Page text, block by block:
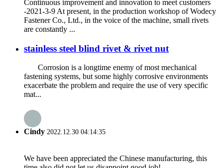
Continuous improvement and innovation to meet customers
-2021-3-9 At present, in the production workshop of Wodecy
Fastener Co., Ltd., in the voice of the machine, small rivets
are constantly ...
stainless steel blind rivet & rivet nut
Corrosion is a longtime enemy of most mechanical
fastening systems, but some highly corrosive environments
exacerbate the problem and require the use of very specific
mat...
Cindy 2022.12.30 04:14:35
We have been appreciated the Chinese manufacturing, this